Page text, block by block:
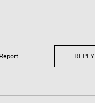
Report REPLY